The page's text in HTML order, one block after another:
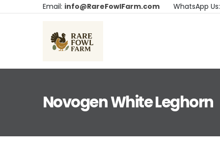
Email: info@RareFowlFarm.com WhatsApp Us:
Novogen White Leghorn